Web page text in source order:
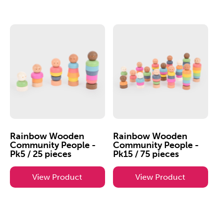
Rainbow Wooden
Community People -
Pk5 / 25 pieces
View Product
Rainbow Wooden
Community People -
Pk15 / 75 pieces
View Product